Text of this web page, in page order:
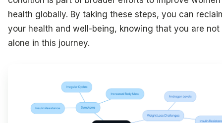
health globally. By taking these steps, you can
your health and well-being, knowing that you are not
alone in this journey.